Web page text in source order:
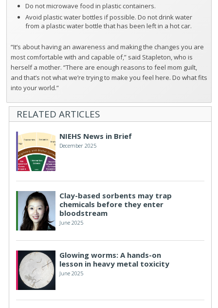
Do not microwave food in plastic containers.
Avoid plastic water bottles if possible. Do not drink water
from a plastic water bottle that has been left in a hot car.
“It’s about having an awareness and making the changes you are
most comfortable with and capable of,” said Stapleton, who is
herself a mother. “There are enough reasons to feel mom guilt,
and that’s not what we’re trying to make you feel here. Do what fits
into your world.”
RELATED ARTICLES
NIEHS News in Brief
December 2025
Clay-based sorbents may trap
chemicals before they enter
bloodstream
June 2025
Glowing worms: A hands-on
lesson in heavy metal toxicity
June 2025